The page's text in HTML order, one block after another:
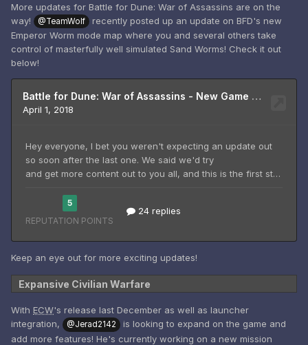
More updates for Battle for Dune: War of Assassins are on the
way!
@TeamWolf recently posted up an update on BFD's new
Emperor Worm mode map where you and several others take
control of masterfully well simulated Sand Worms! Check it out
below!
Keep an eye out for more exciting updates!
Expansive Civilian Warfare
With ECW's release last December as well as launcher
integration,
@Jerad2142 is looking to expand on the game and
add more features! He's currently working on a new mission